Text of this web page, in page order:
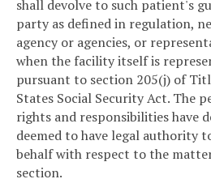
shall devolve to such patient's
party as defined in regulation,
agency or agencies, or
when the facility itself is
pursuant to section 205(j) of
States Social Security Act. The
rights and responsibilities have
deemed to have legal authority
behalf with respect to the
section.